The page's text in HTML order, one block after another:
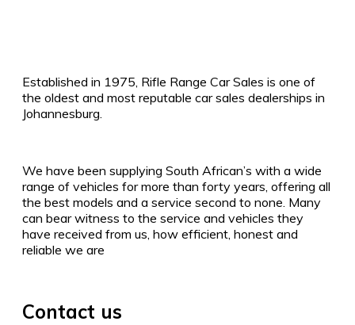
Established in 1975, Rifle Range Car Sales is one of
the oldest and most reputable car sales dealerships in
Johannesburg.
We have been supplying South African’s with a wide
range of vehicles for more than forty years, offering all
the best models and a service second to none. Many
can bear witness to the service and vehicles they
have received from us, how efficient, honest and
reliable we are
Contact us